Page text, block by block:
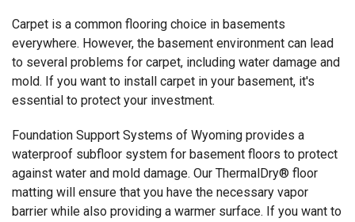
Carpet is a common flooring choice in basements
everywhere. However, the basement environment can lead
to several problems for carpet, including water damage and
mold. If you want to install carpet in your basement, it's
essential to protect your investment.
Foundation Support Systems of Wyoming provides a
waterproof subfloor system for basement floors to protect
against water and mold damage. Our ThermalDry® floor
matting will ensure that you have the necessary vapor
barrier while also providing a warmer surface. If you want to